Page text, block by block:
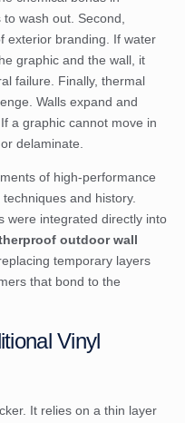
wash out. Second,
exterior branding. If water
graphic and the wall, it
failure. Finally, thermal
Walls expand and
a graphic cannot move in
delaminate.
of high-performance
techniques and history.
were integrated directly into
outdoor wall
temporary layers
that bond to the
Vinyl
It relies on a thin layer